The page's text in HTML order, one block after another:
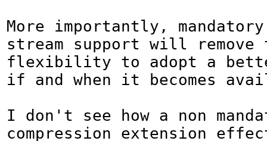
More importantly,
stream support will remove
flexibility to adopt a
if and when it becomes
I don't see how a non
compression extension